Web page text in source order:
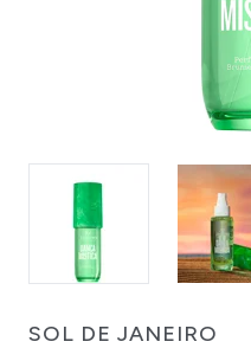
SOL DE JANEIRO